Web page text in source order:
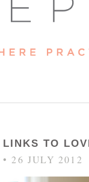
LINKS TO
• 26 JULY 2012